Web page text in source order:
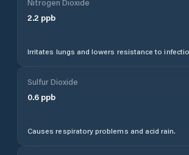
Nitrogen Dioxide
2.2 ppb
Irritates lungs and lowers resistance to
Sulfur Dioxide
0.6 ppb
Causes respiratory problems and acid rain.